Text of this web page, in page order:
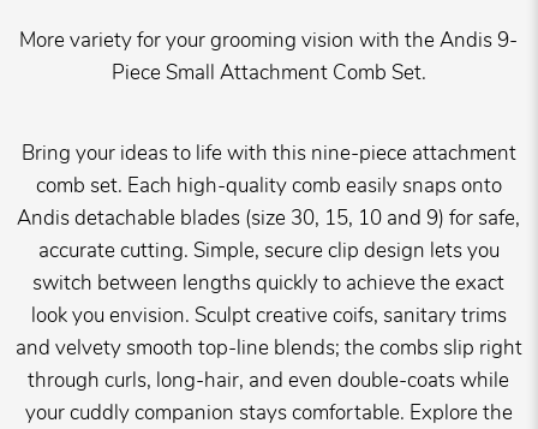
More variety for your grooming vision with the Andis 9-
Piece Small Attachment Comb Set.
Bring your ideas to life with this nine-piece attachment
comb set. Each high-quality comb easily snaps onto
Andis detachable blades (size 30, 15, 10 and 9) for safe,
accurate cutting. Simple, secure clip design lets you
switch between lengths quickly to achieve the exact
look you envision. Sculpt creative coifs, sanitary trims
and velvety smooth top-line blends; the combs slip right
through curls, long-hair, and even double-coats while
your cuddly companion stays comfortable. Explore the